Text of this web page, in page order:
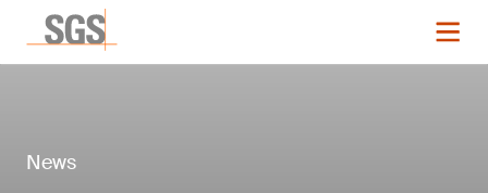
News